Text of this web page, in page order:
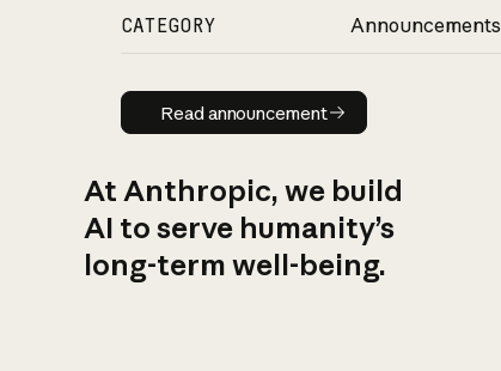
CATEGORY Announcements
Read announcement
Read announcement
At Anthropic, we build
AI to serve humanity’s
long-term well-being.